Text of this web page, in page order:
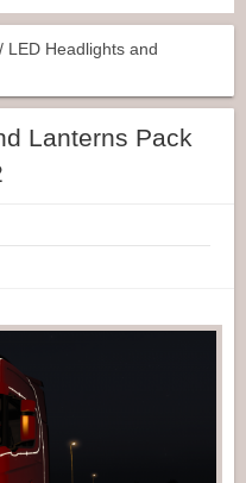
/ LED Headlights and
Lanterns Pack